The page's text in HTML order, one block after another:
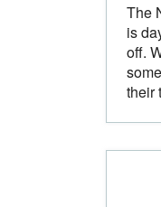
The
is
off.
their